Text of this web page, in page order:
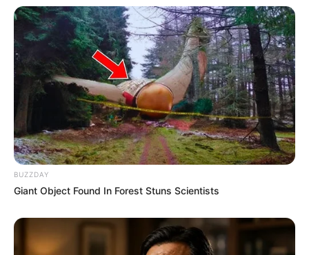
BUZZDAY
Giant Object Found In Forest Stuns Scientists